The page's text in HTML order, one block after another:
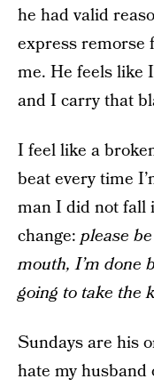
he had valid
express remorse
me. He feels like
and I carry that
I feel like a
beat every time
man I did not fall
change: please
mouth, I’m done
going to take the
Sundays are his
hate my